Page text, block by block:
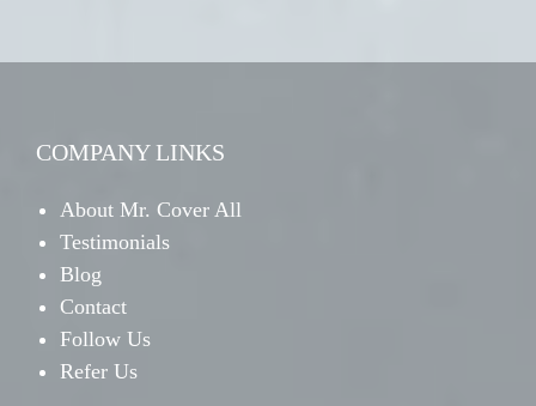
COMPANY LINKS
About Mr. Cover All
Testimonials
Blog
Contact
Follow Us
Refer Us